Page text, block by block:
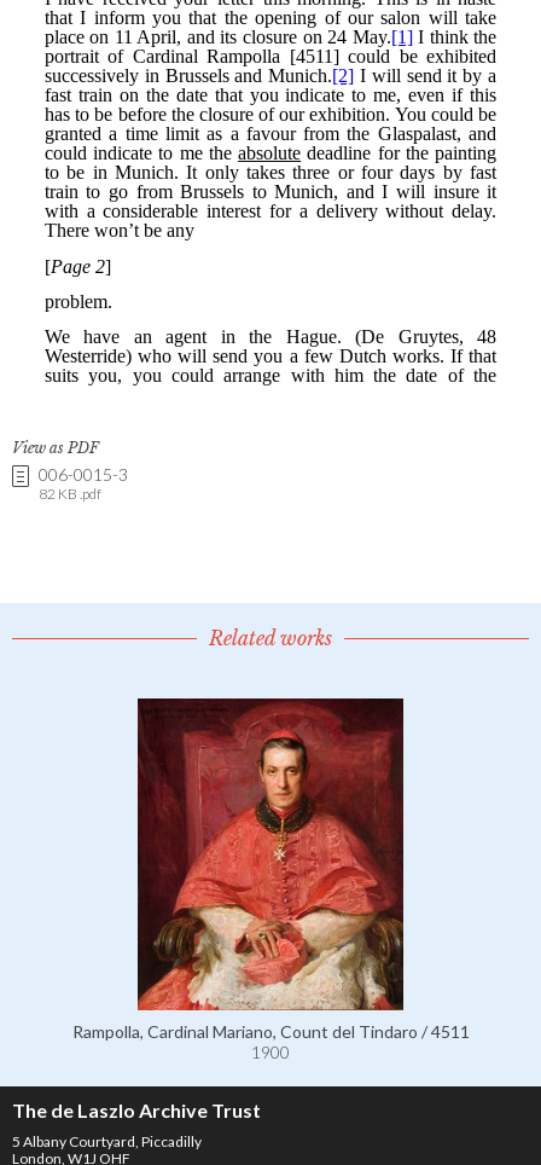
View as PDF
006-0015-3
82 KB .pdf
Related works
Rampolla, Cardinal Mariano, Count del Tindaro / 4511
1900
The de Laszlo Archive Trust
5 Albany Courtyard, Piccadilly
London, W1J OHF